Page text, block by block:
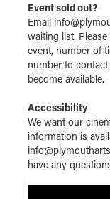
Event sold out?
Email
waiting list.
event, number of
number to
become available.
Accessibility
We want our
information is
have any